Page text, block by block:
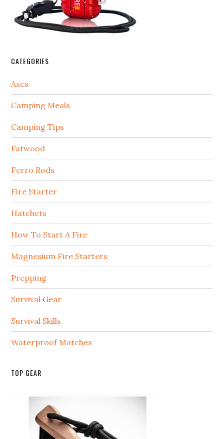
CATEGORIES
Axes
Camping Meals
Camping Tips
Fatwood
Ferro Rods
Fire Starter
Hatchets
How To Start A Fire
Magnesium Fire Starters
Prepping
Survival Gear
Survival Skills
Waterproof Matches
TOP GEAR